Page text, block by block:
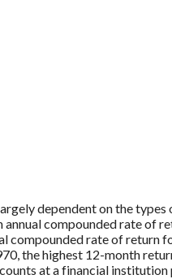
dependent on the
annual compounded rate of
compounded rate of return
the highest 12-month
at a financial institution